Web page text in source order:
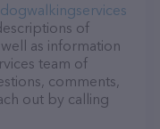
of
as information
team of
comments,
out by calling